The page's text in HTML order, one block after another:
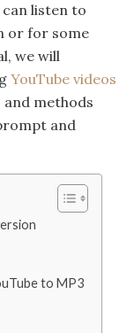
listen to
or for some
we will
YouTube videos
and methods
and
to MP3